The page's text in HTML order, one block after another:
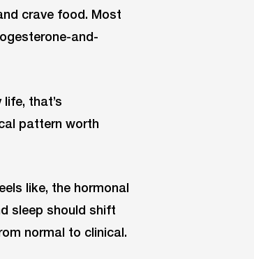
crave food. Most
and-
that’s
pattern worth
like, the hormonal
sleep should shift
normal to clinical.